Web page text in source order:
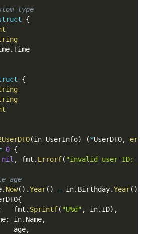
type
{
.Time
{
(in UserInfo) (*UserDTO,
0 {
nil , fmt . Errorf( "invalid user ID:
age
. Now( ) .Year( ) - in. Birthday.Year( )
{
:
   fmt
. Sprintf( "U%d" , in. ID) ,
: in. Name,
age
,